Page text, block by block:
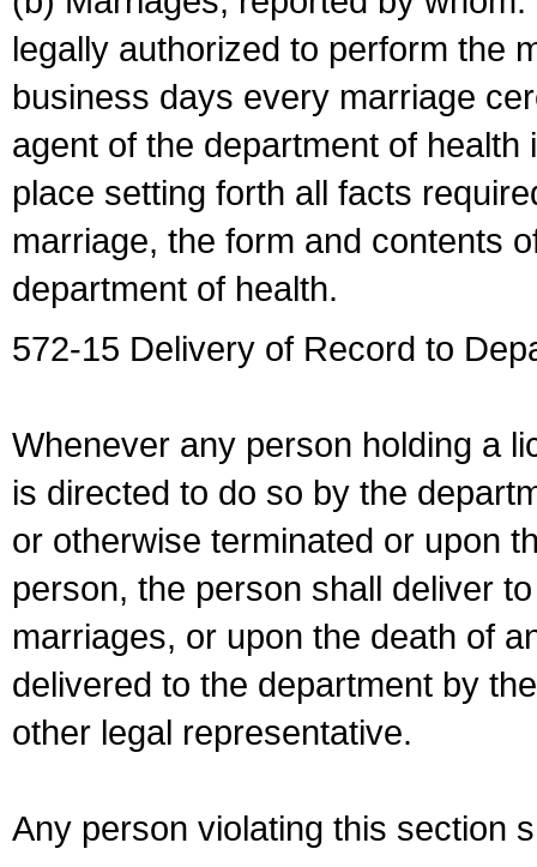
legally authorized to perform the
business days every marriage
agent of the department of
place setting forth all facts
marriage, the form and contents
department of health.
572-15 Delivery of Record to
Whenever any person holding a
is directed to do so by the
or otherwise terminated or upon
person, the person shall deliver
marriages, or upon the death of
delivered to the department by
other legal representative.
Any person violating this section